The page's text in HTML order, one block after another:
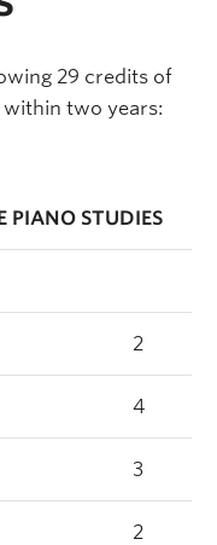
29 credits of
two years:
PIANO STUDIES
2
4
3
2